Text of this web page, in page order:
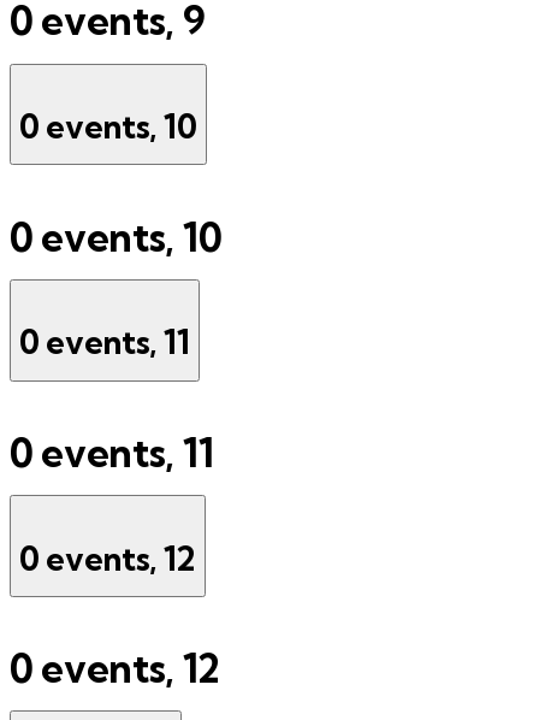
0 events, 9
0 events, 10
0 events, 10
0 events, 11
0 events, 11
0 events, 12
0 events, 12